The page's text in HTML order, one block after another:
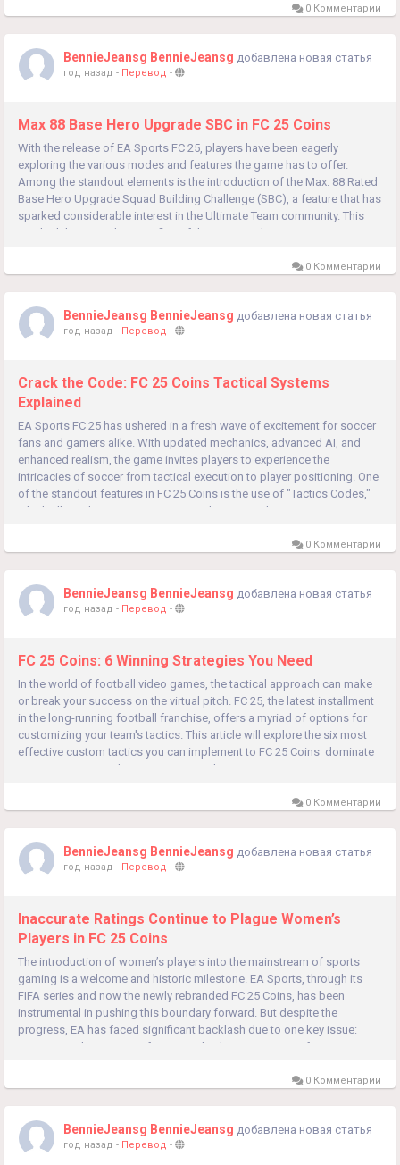
0 Комментарии
BennieJeansg BennieJeansg добавлена новая статья
год назад - Перевод -
Max 88 Base Hero Upgrade SBC in FC 25 Coins
With the release of EA Sports FC 25, players have been eagerly
exploring the various modes and features the game has to offer.
Among the standout elements is the introduction of the Max. 88 Rated
Base Hero Upgrade Squad Building Challenge (SBC), a feature that has
sparked considerable interest in the Ultimate Team community. This
article delves into the specifics of this SBC, explaining its...
0 Комментарии
BennieJeansg BennieJeansg добавлена новая статья
год назад - Перевод -
Crack the Code: FC 25 Coins Tactical Systems
Explained
EA Sports FC 25 has ushered in a fresh wave of excitement for soccer
fans and gamers alike. With updated mechanics, advanced AI, and
enhanced realism, the game invites players to experience the
intricacies of soccer from tactical execution to player positioning. One
of the standout features in FC 25 Coins is the use of "Tactics Codes,"
which allow players to customize and optimize their...
0 Комментарии
BennieJeansg BennieJeansg добавлена новая статья
год назад - Перевод -
FC 25 Coins: 6 Winning Strategies You Need
In the world of football video games, the tactical approach can make
or break your success on the virtual pitch. FC 25, the latest installment
in the long-running football franchise, offers a myriad of options for
customizing your team's tactics. This article will explore the six most
effective custom tactics you can implement to FC 25 Coins dominate
your opponents, enhance your gameplay,...
0 Комментарии
BennieJeansg BennieJeansg добавлена новая статья
год назад - Перевод -
Inaccurate Ratings Continue to Plague Women’s
Players in FC 25 Coins
The introduction of women’s players into the mainstream of sports
gaming is a welcome and historic milestone. EA Sports, through its
FIFA series and now the newly rebranded FC 25 Coins, has been
instrumental in pushing this boundary forward. But despite the
progress, EA has faced significant backlash due to one key issue:
inaccurate player ratings for women’s players. For many fans,...
0 Комментарии
BennieJeansg BennieJeansg добавлена новая статья
год назад - Перевод -